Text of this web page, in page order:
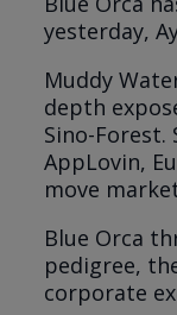
yesterday,
Muddy
depth
Sino-Forest.
AppLovin,
move
Blue Orca
pedigree,
corporate